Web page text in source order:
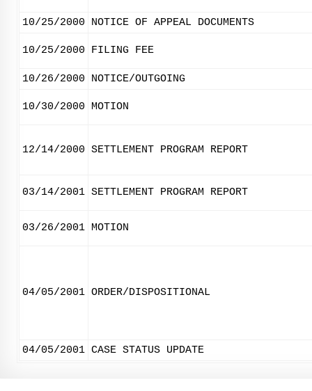
10/25/2000 NOTICE OF APPEAL DOCUMENTS
10/25/2000 FILING FEE
10/26/2000 NOTICE/OUTGOING
10/30/2000 MOTION
12/14/2000 SETTLEMENT PROGRAM REPORT
03/14/2001 SETTLEMENT PROGRAM REPORT
03/26/2001 MOTION
04/05/2001 ORDER/DISPOSITIONAL
04/05/2001 CASE STATUS UPDATE